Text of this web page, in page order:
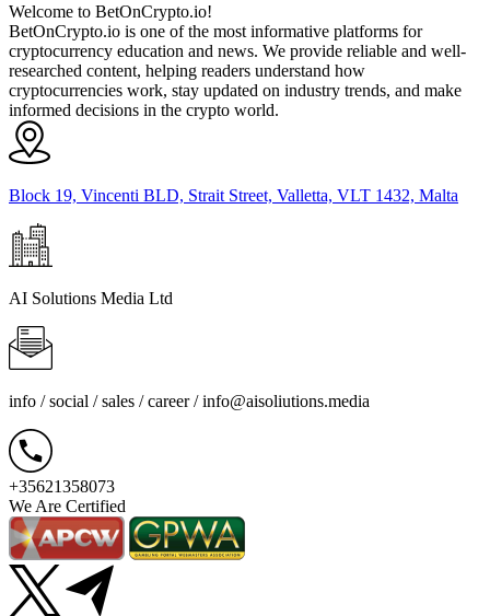
Welcome to BetOnCrypto.io!
BetOnCrypto.io is one of the most informative platforms for
cryptocurrency education and news. We provide reliable and well-
researched content, helping readers understand how
cryptocurrencies work, stay updated on industry trends, and make
informed decisions in the crypto world.
Block 19, Vincenti BLD, Strait Street, Valletta, VLT 1432, Malta
AI Solutions Media Ltd
info / social / sales / career /info@aisoliutions.media
+35621358073
We Are Certified